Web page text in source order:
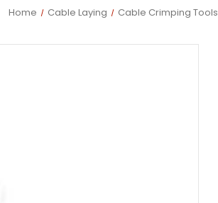
Home Cable Laying Cable Crimping Tools